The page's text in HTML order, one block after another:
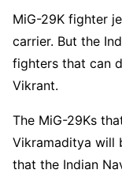
MiG-29K fighter
carrier. But the
fighters that can
Vikrant.
The MiG-29Ks
Vikramaditya will
that the Indian